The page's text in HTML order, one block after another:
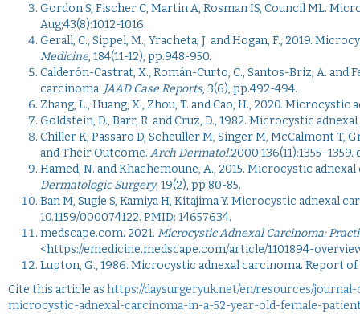
Gordon S, Fischer C, Martin A, Rosman IS, Council ML.
Aug;43(8):1012-1016.
Gerall, C., Sippel, M., Yracheta, J. and Hogan, F., 2019.
Medicine, 184(11-12), pp.948-950.
Calderón-Castrat, X., Román-Curto, C., Santos-Briz, A.
carcinoma. JAAD Case Reports, 3(6), pp.492-494.
Zhang, L., Huang, X., Zhou, T. and Cao, H., 2020.
Goldstein, D., Barr, R. and Cruz, D., 1982. Microcystic
Chiller K, Passaro D, Scheuller M, Singer M, McCalmont
and Their Outcome. Arch Dermatol.
Hamed, N. and Khachemoune, A., 2015. Microcystic
Dermatologic Surgery, 19(2), pp.80-85.
Ban M, Sugie S, Kamiya H, Kitajima Y. Microcystic adnexal
10.1159/000074122. PMID: 14657634.
medscape.com. 2021. Microcystic Adnexal Carcinoma:
<https://emedicine.medscape.com/article/1101894-
Lupton, G., 1986. Microcystic adnexal carcinoma. Report
Cite this article as https://daysurgeryuk.net/en/resources/
microcystic-adnexal-carcinoma-in-a-52-year-old-female-